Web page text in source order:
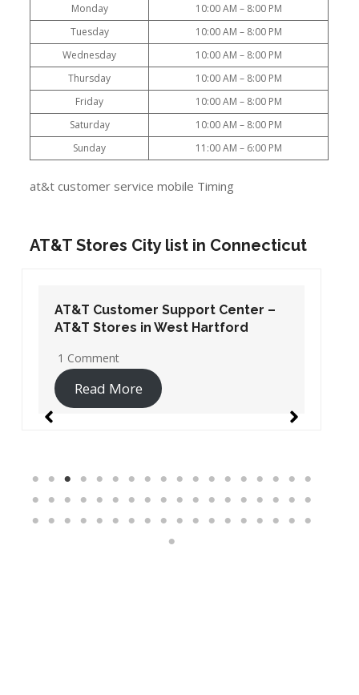
Monday
10:00 AM – 8:00 PM
Tuesday
10:00 AM – 8:00 PM
Wednesday
10:00 AM – 8:00 PM
Thursday
10:00 AM – 8:00 PM
Friday
10:00 AM – 8:00 PM
Saturday
10:00 AM – 8:00 PM
Sunday
11:00 AM – 6:00 PM
at&t customer service mobile Timing
AT&T Stores City list in Connecticut
AT&T Customer Support Center –
AT&T Stores in West Hartford
1 Comment
Read More